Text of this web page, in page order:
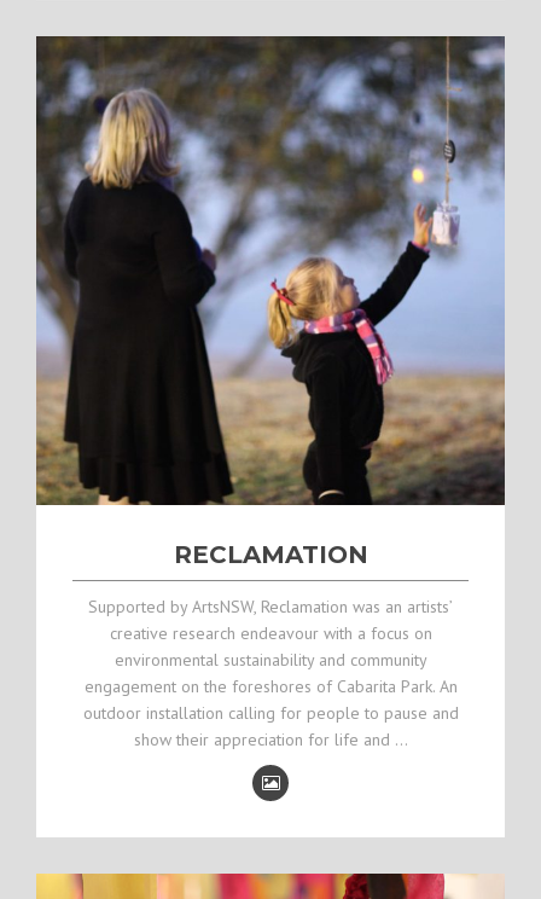
RECLAMATION
Supported by ArtsNSW, Reclamation was an artists’
creative research endeavour with a focus on
environmental sustainability and community
engagement on the foreshores of Cabarita Park. An
outdoor installation calling for people to pause and
show their appreciation for life and …